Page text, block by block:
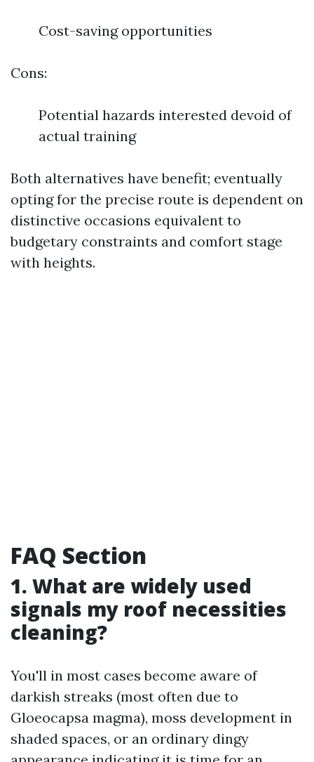
Cost-saving opportunities
Cons:
Potential hazards interested devoid of
actual training
Both alternatives have benefit; eventually
opting for the precise route is dependent on
distinctive occasions equivalent to
budgetary constraints and comfort stage
with heights.
FAQ Section
1. What are widely used
signals my roof necessities
cleaning?
You'll in most cases become aware of
darkish streaks (most often due to
Gloeocapsa magma), moss development in
shaded spaces, or an ordinary dingy